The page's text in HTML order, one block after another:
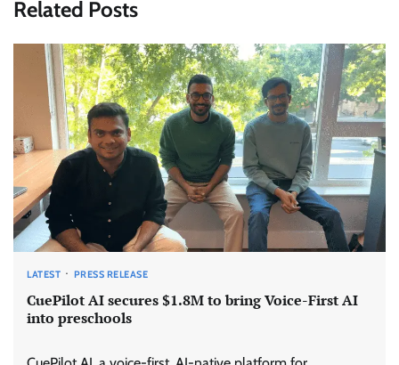
Related Posts
LATEST PRESS RELEASE
CuePilot AI secures $1.8M to bring Voice-First AI
into preschools